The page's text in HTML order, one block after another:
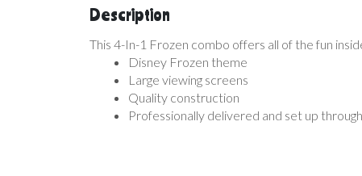
Description
This 4-In-1 Frozen combo offers all of the fun
Disney Frozen theme
Large viewing screens
Quality construction
Professionally delivered and set up